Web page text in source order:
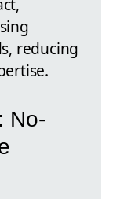
reducing
No-